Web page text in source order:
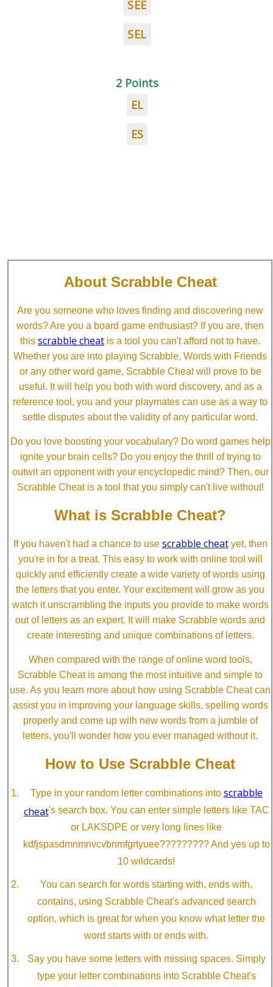
SEE
SEL
2 Points
EL
ES
About Scrabble Cheat
Are you someone who loves finding and discovering new
words? Are you a board game enthusiast? If you are, then
this scrabble cheat is a tool you can't afford not to have.
Whether you are into playing Scrabble, Words with Friends
or any other word game, Scrabble Cheat will prove to be
useful. It will help you both with word discovery, and as a
reference tool, you and your playmates can use as a way to
settle disputes about the validity of any particular word.
Do you love boosting your vocabulary? Do word games help
ignite your brain cells? Do you enjoy the thrill of trying to
outwit an opponent with your encyclopedic mind? Then, our
Scrabble Cheat is a tool that you simply can't live without!
What is Scrabble Cheat?
If you haven't had a chance to use scrabble cheatyet, then
you're in for a treat. This easy to work with online tool will
quickly and efficiently create a wide variety of words using
the letters that you enter. Your excitement will grow as you
watch it unscrambling the inputs you provide to make words
out of letters as an expert. It will make Scrabble words and
create interesting and unique combinations of letters.
When compared with the range of online word tools,
Scrabble Cheat is among the most intuitive and simple to
use. As you learn more about how using Scrabble Cheat can
assist you in improving your language skills, spelling words
properly and come up with new words from a jumble of
letters, you'll wonder how you ever managed without it.
How to Use Scrabble Cheat
Type in your random letter combinations into scrabble
cheat's search box. You can enter simple letters like TAC
or LAKSDPE or very long lines like
kdfjspasdmnmnvcvbnmfgrtyuee????????? And yes up to
10 wildcards!
You can search for words starting with, ends with,
contains, using Scrabble Cheat's advanced search
option, which is great for when you know what letter the
word starts with or ends with.
Say you have some letters with missing spaces. Simply
type your letter combinations into Scrabble Cheat's